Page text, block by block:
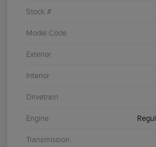
Stock #
Model Code
Exterior
Interior
Drivetrain
Engine
Transmission